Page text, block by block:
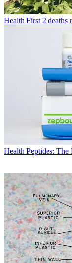
Health First 2 deaths
Health Peptides: The